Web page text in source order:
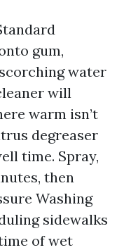
gum,
water
will
warm isn’t
degreaser
time. Spray,
then
Washing
sidewalks
of wet